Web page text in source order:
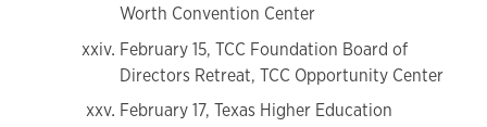
Worth Convention Center
February 15, TCC Foundation Board of
Directors Retreat, TCC Opportunity Center
February 17, Texas Higher Education